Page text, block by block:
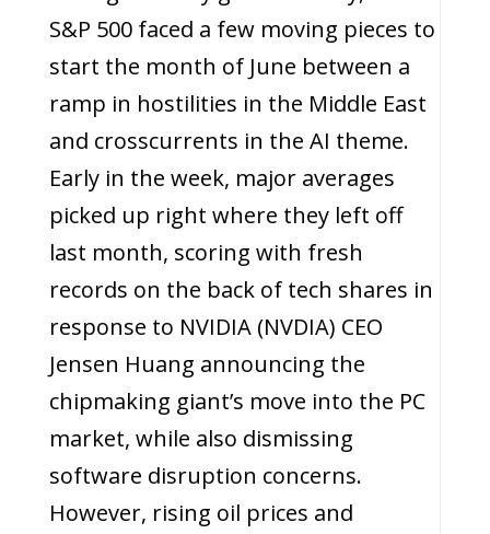
S&P 500 faced a few moving pieces to
start the month of June between a
ramp in hostilities in the Middle East
and crosscurrents in the AI theme.
Early in the week, major averages
picked up right where they left off
last month, scoring with fresh
records on the back of tech shares in
response to NVIDIA (NVDIA) CEO
Jensen Huang announcing the
chipmaking giant’s move into the PC
market, while also dismissing
software disruption concerns.
However, rising oil prices and